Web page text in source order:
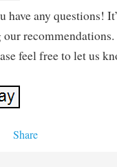
have any questions!
feel free to let us
Share